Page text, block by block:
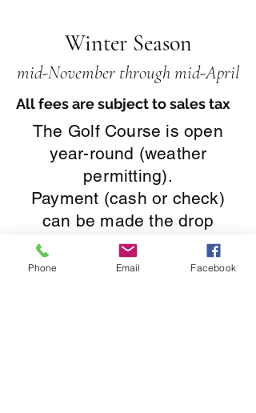
Winter Season
mid-November through mid-April
All fees are subject to sales tax
The Golf Course is open
year-round (weather
permitting).
Payment (cash or check)
can be made the drop
box.
$11.50 - 9 or 18 Holes
Phone Email Facebook